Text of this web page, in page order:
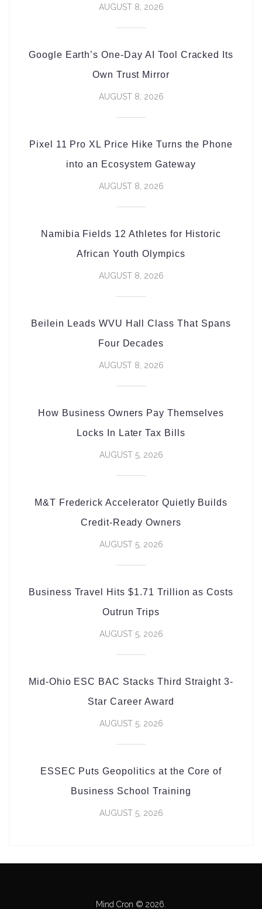
AUGUST 8, 2026
Google Earth’s One-Day AI Tool Cracked Its
Own Trust Mirror
AUGUST 8, 2026
Pixel 11 Pro XL Price Hike Turns the Phone
into an Ecosystem Gateway
AUGUST 8, 2026
Namibia Fields 12 Athletes for Historic
African Youth Olympics
AUGUST 8, 2026
Beilein Leads WVU Hall Class That Spans
Four Decades
AUGUST 8, 2026
How Business Owners Pay Themselves
Locks In Later Tax Bills
AUGUST 5, 2026
M&T Frederick Accelerator Quietly Builds
Credit-Ready Owners
AUGUST 5, 2026
Business Travel Hits $1.71 Trillion as Costs
Outrun Trips
AUGUST 5, 2026
Mid-Ohio ESC BAC Stacks Third Straight 3-
Star Career Award
AUGUST 5, 2026
ESSEC Puts Geopolitics at the Core of
Business School Training
AUGUST 5, 2026
Mind Cron © 2026.